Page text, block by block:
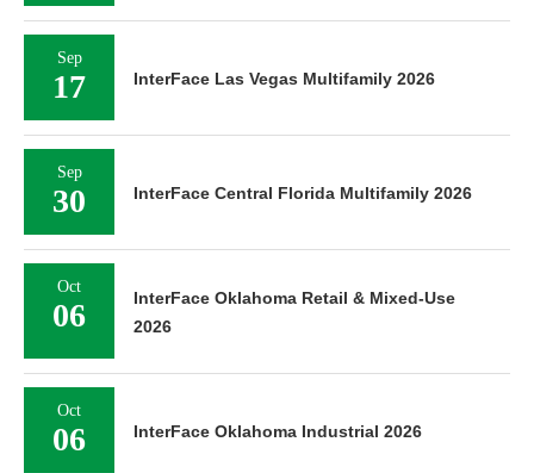
Sep
17 InterFace Las Vegas Multifamily 2026
Sep
30 InterFace Central Florida Multifamily 2026
Oct
06
InterFace Oklahoma Retail & Mixed-Use
2026
Oct
06 InterFace Oklahoma Industrial 2026